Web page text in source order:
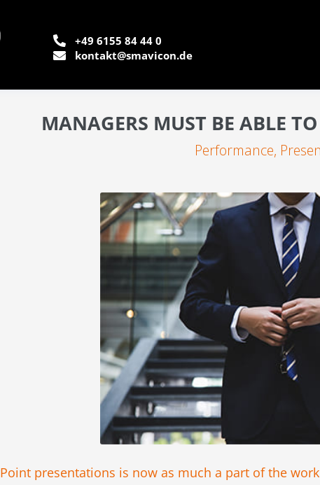
+49 6155 84 44 0
kontakt@smavicon.de
MANAGERS MUST BE ABLE
Performance,
presentations is now as much a part of the